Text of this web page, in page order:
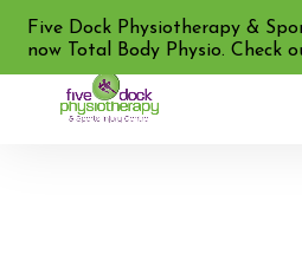
02 9713
Five Dock Physiotherapy &
now Total Body Physio. Check